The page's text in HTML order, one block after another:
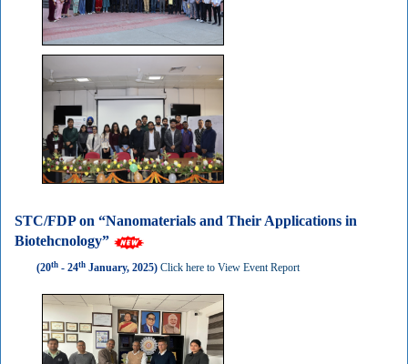
STC/FDP on “Nanomaterials and Their Applications in
Biotehcnology”
(20th - 24th January, 2025) Click here to View Event Report